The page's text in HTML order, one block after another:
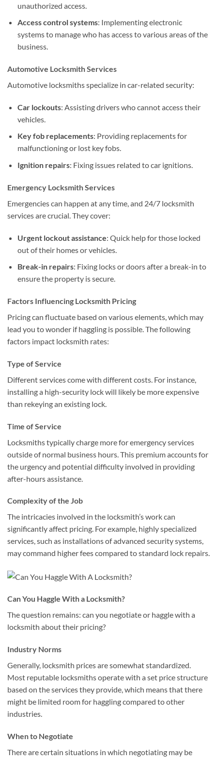
unauthorized access.
Access control systems: Implementing electronic
systems to manage who has access to various areas of the
business.
Automotive Locksmith Services
Automotive locksmiths specialize in car-related security:
Car lockouts: Assisting drivers who cannot access their
vehicles.
Key fob replacements: Providing replacements for
malfunctioning or lost key fobs.
Ignition repairs: Fixing issues related to car ignitions.
Emergency Locksmith Services
Emergencies can happen at any time, and 24/7 locksmith
services are crucial. They cover:
Urgent lockout assistance: Quick help for those locked
out of their homes or vehicles.
Break-in repairs: Fixing locks or doors after a break-in to
ensure the property is secure.
Factors Influencing Locksmith Pricing
Pricing can fluctuate based on various elements, which may
lead you to wonder if haggling is possible. The following
factors impact locksmith rates:
Type of Service
Different services come with different costs. For instance,
installing a high-security lock will likely be more expensive
than rekeying an existing lock.
Time of Service
Locksmiths typically charge more for emergency services
outside of normal business hours. This premium accounts for
the urgency and potential difficulty involved in providing
after-hours assistance.
Complexity of the Job
The intricacies involved in the locksmith’s work can
significantly affect pricing. For example, highly specialized
services, such as installations of advanced security systems,
may command higher fees compared to standard lock repairs.
Can You Haggle With a Locksmith?
The question remains: can you negotiate or haggle with a
locksmith about their pricing?
Industry Norms
Generally, locksmith prices are somewhat standardized.
Most reputable locksmiths operate with a set price structure
based on the services they provide, which means that there
might be limited room for haggling compared to other
industries.
When to Negotiate
There are certain situations in which negotiating may be